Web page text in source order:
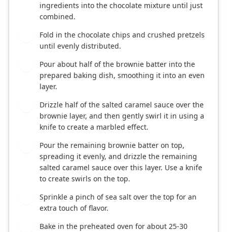
ingredients into the chocolate mixture until just
combined.
Fold in the chocolate chips and crushed pretzels
until evenly distributed.
Pour about half of the brownie batter into the
prepared baking dish, smoothing it into an even
layer.
Drizzle half of the salted caramel sauce over the
brownie layer, and then gently swirl it in using a
knife to create a marbled effect.
Pour the remaining brownie batter on top,
spreading it evenly, and drizzle the remaining
salted caramel sauce over this layer. Use a knife
to create swirls on the top.
Sprinkle a pinch of sea salt over the top for an
extra touch of flavor.
Bake in the preheated oven for about 25-30